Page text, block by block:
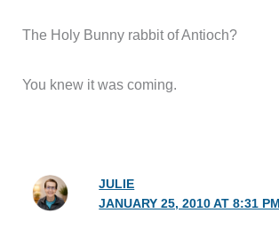
The Holy Bunny rabbit of Antioch?
You knew it was coming.
JULIE
JANUARY 25, 2010 AT 8:31 PM